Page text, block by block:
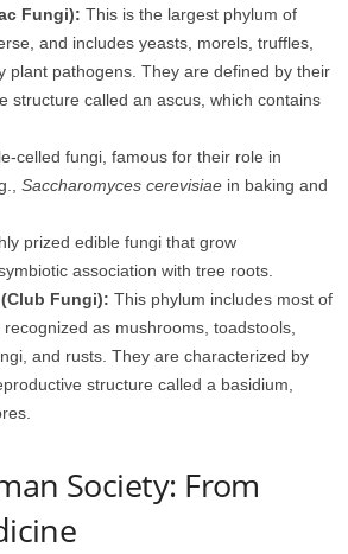
Fungi): This is the largest phylum of
and includes yeasts, morels, truffles,
plant pathogens. They are defined by their
structure called an ascus, which contains
celled fungi, famous for their role in
Saccharomyces cerevisiae in baking and
prized edible fungi that grow
association with tree roots.
Fungi): This phylum includes most of
as mushrooms, toadstools,
and rusts. They are characterized by
structure called a basidium,
Society: From